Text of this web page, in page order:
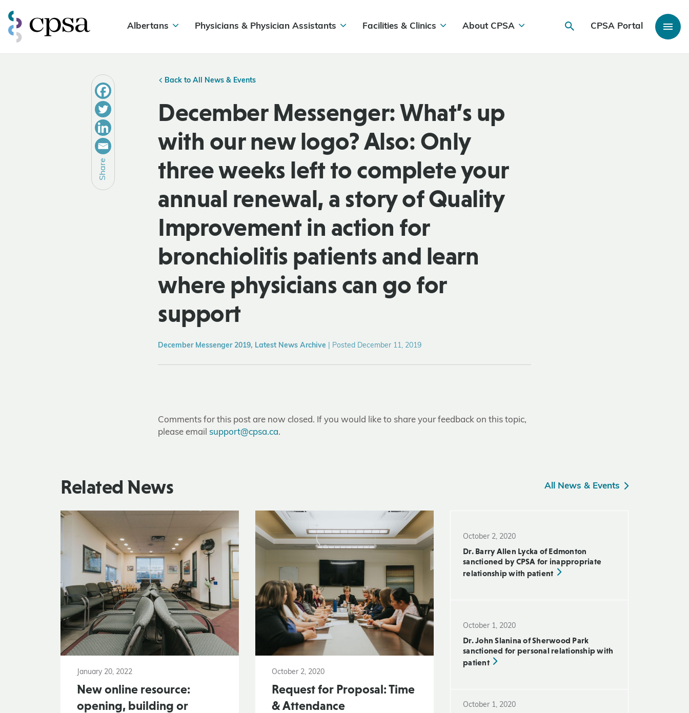
Albertans Physicians & Physician Assistants Facilities & Clinics About CPSA CPSA Portal
Back to All News & Events
December Messenger: What’s up
with our new logo? Also: Only
three weeks left to complete your
annual renewal, a story of Quality
Improvement in action for
bronchiolitis patients and learn
where physicians can go for
support
December Messenger 2019, Latest News Archive Posted December 11, 2019
Share
Comments for this post are now closed. If you would like to share your feedback on this topic,
please email support@cpsa.ca.
Related News All News & Events
January 20, 2022
New online resource:
opening, building or
October 2, 2020
Request for Proposal: Time
& Attendance
October 2, 2020
Dr. Barry Allen Lycka of Edmonton
sanctioned by CPSA for inappropriate
relationship with patient
October 1, 2020
Dr. John Slanina of Sherwood Park
sanctioned for personal relationship with
patient
October 1, 2020